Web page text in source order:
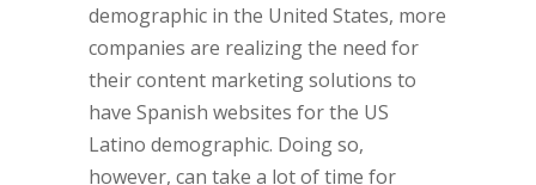
demographic in the United States, more
companies are realizing the need for
their content marketing solutions to
have Spanish websites for the US
Latino demographic. Doing so,
however, can take a lot of time for